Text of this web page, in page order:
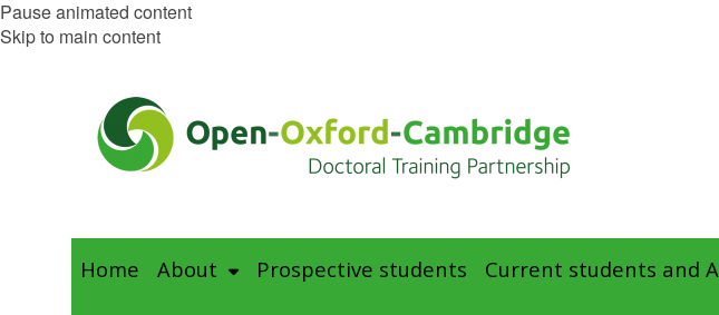
Pause animated content
Skip to main content
Home About Prospective students Current students and